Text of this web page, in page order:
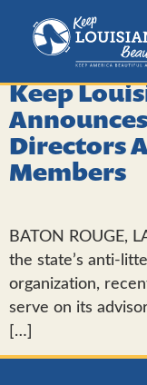
Keep
Directors
Members
BATON ROUGE,
the state’s anti-
organization,
serve on its
[…]